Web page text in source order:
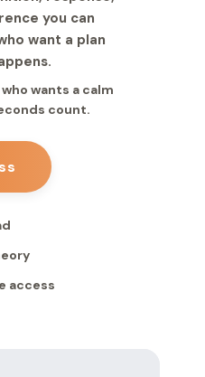
you can
want a plan
wants a calm
count.
access